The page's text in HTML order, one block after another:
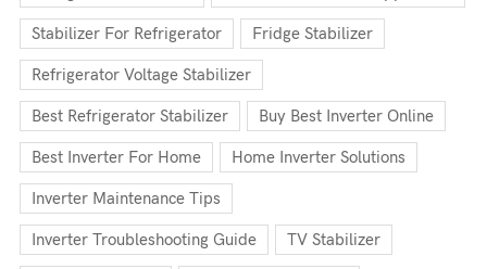
Stabilizer For Refrigerator Fridge Stabilizer
Refrigerator Voltage Stabilizer
Best Refrigerator Stabilizer Buy Best Inverter Online
Best Inverter For Home Home Inverter Solutions
Inverter Maintenance Tips
Inverter Troubleshooting Guide TV Stabilizer